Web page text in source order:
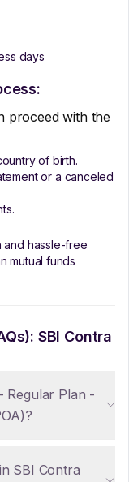
days
proceed with the
of birth.
or a canceled
and hassle-free
mutual funds
SBI Contra
Regular Plan -
SBI Contra